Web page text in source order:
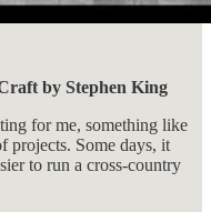
by Stephen King
for me, something like
projects. Some days, it
to run a cross-country